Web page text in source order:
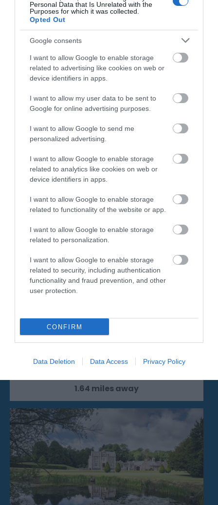
Personal Data that Is Unrelated with the
Purposes for which it was collected.
Opted Out
Google consents
I want to allow Google to enable storage
related to advertising like cookies on web or
device identifiers in apps.
I want to allow my user data to be sent to
Google for online advertising purposes.
I want to allow Google to send me
personalized advertising.
I want to allow Google to enable storage
related to analytics like cookies on web or
device identifiers in apps.
I want to allow Google to enable storage
related to functionality of the website or app.
I want to allow Google to enable storage
related to personalization.
I want to allow Google to enable storage
related to security, including authentication
functionality and fraud prevention, and other
user protection.
CONFIRM
Data Deletion Data Access Privacy Policy
Knockhatch Adventure Park
family day out. Explore the Jungle Kingdom,…
1.6 miles away
Michelham Priory
Discover 800 years of history at Michelham
picturesque…
1.64 miles away